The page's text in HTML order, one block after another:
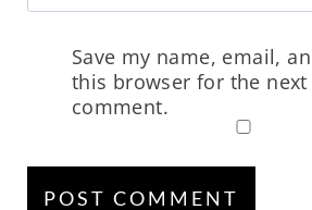
Save my name, email,
this browser for the
comment.